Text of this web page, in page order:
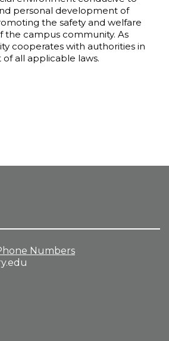
personal development of
the safety and welfare
the campus community. As
cooperates with authorities in
all applicable laws.
Numbers